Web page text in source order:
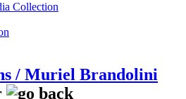
Collection
/ Muriel Brandolini